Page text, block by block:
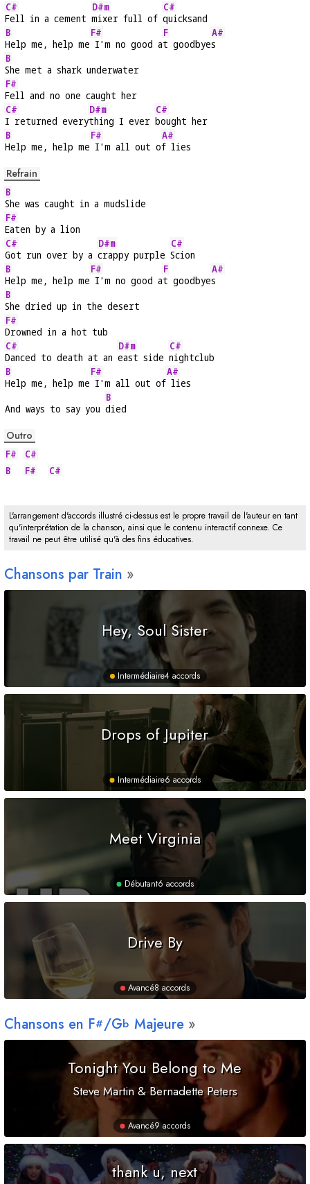
C#
Fell in a cement
D#m
mixer full of
C#
quicksand
B
Help me, help me
F#
I'm no good a
F
t goodbye
A#
s
B
She met a shark underwater
F#
Fell and no one caught her
C#
I returned every
D#m
thing I ever
C#
bought her
B
Help me, help me
F#
I'm all out o
A#
f lies
Refrain
B
She was caught in a mudslide
F#
Eaten by a lion
C#
Got run over by a
D#m
crappy purple
C#
Scion
B
Help me, help me
F#
I'm no good a
F
t goodbye
A#
s
B
She dried up in the desert
F#
Drowned in a hot tub
C#
Danced to death at an
D#m
east side
C#
nightclub
B
Help me, help me
F#
I'm all out of
A#
lies
And ways to say you
B
died
Outro
F#
C#
B
F# C#
L'arrangement d'accords illustré ci-dessus est le propre travail de l'auteur en tant
qu'interprétation de la chanson, ainsi que le contenu interactif connexe. Ce
travail ne peut être utilisé qu'à des fins éducatives.
Chansons par Train
Hey, Soul Sister
Intermédiaire4 accords
Drops of Jupiter
Intermédiaire6 accords
Meet Virginia
Débutant6 accords
Drive By
Avancé8 accords
Chansons en F#/Gb Majeure
Tonight You Belong to Me
Steve Martin & Bernadette Peters
Avancé9 accords
thank u, next